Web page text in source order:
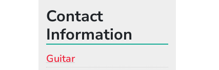
Contact
Information
Guitar